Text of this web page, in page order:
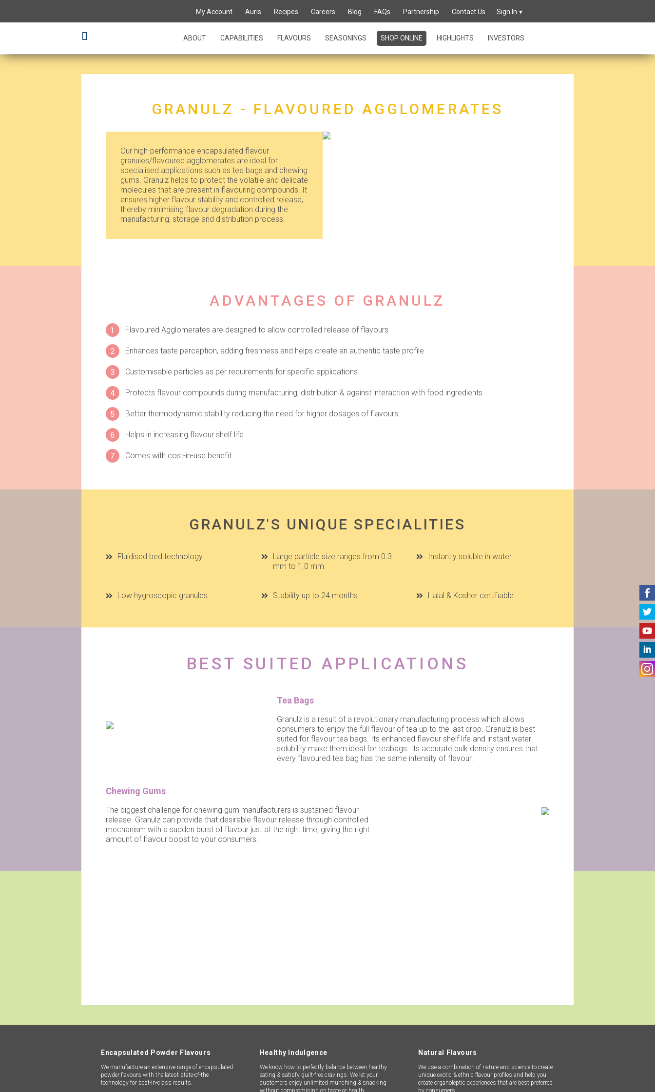
My Account Auris Recipes Careers Blog FAQs Partnership Contact Us Sign In
ABOUT CAPABILITIES FLAVOURS SEASONINGS SHOP ONLINE HIGHLIGHTS INVESTORS
GRANULZ - FLAVOURED AGGLOMERATES
Our high-performance encapsulated flavour
granules/flavoured agglomerates are ideal for
specialised applications such as tea bags and chewing
gums. Granulz helps to protect the volatile and delicate
molecules that are present in flavouring compounds. It
ensures higher flavour stability and controlled release,
thereby minimising flavour degradation during the
manufacturing, storage and distribution process.
ADVANTAGES OF GRANULZ
1 Flavoured Agglomerates are designed to allow controlled release of flavours
2 Enhances taste perception, adding freshness and helps create an authentic taste profile
3 Customisable particles as per requirements for specific applications
4 Protects flavour compounds during manufacturing, distribution & against interaction with food ingredients
5 Better thermodynamic stability reducing the need for higher dosages of flavours
6 Helps in increasing flavour shelf life
7 Comes with cost-in-use benefit
GRANULZ'S UNIQUE SPECIALITIES
Fluidised bed technology
Large particle size ranges from 0.3
mm to 1.0 mm
Instantly soluble in water
Low hygroscopic granules Stability up to 24 months Halal & Kosher certifiable
BEST SUITED APPLICATIONS
Tea Bags
Granulz is a result of a revolutionary manufacturing process which allows
consumers to enjoy the full flavour of tea up to the last drop. Granulz is best
suited for flavour tea bags. Its enhanced flavour shelf life and instant water
solubility make them ideal for teabags. Its accurate bulk density ensures that
every flavoured tea bag has the same intensity of flavour.
Chewing Gums
The biggest challenge for chewing gum manufacturers is sustained flavour
release. Granulz can provide that desirable flavour release through controlled
mechanism with a sudden burst of flavour just at the right time, giving the right
amount of flavour boost to your consumers.
Encapsulated Powder Flavours
We manufacture an extensive range of encapsulated
powder flavours with the latest state-of-the
technology for best-in-class results.
Healthy Indulgence
We know how to perfectly balance between healthy
eating & satisfy guilt-free cravings. We let your
customers enjoy unlimited munching & snacking
without compromising on taste or health.
Natural Flavours
We use a combination of nature and science to create
unique exotic & ethnic flavour profiles and help you
create organoleptic experiences that are best preferred
by consumers.